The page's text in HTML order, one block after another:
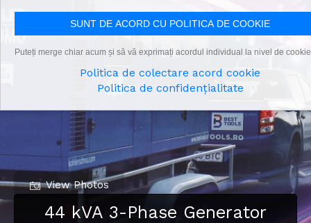
View Photos
44 kVA 3-Phase Generator
SUNT DE ACORD CU POLITICA DE COOKIE
Puteți merge chiar acum și să vă exprimați acordul individual la nivel de
Politica de colectare acord cookie
Politica de confidențialitate